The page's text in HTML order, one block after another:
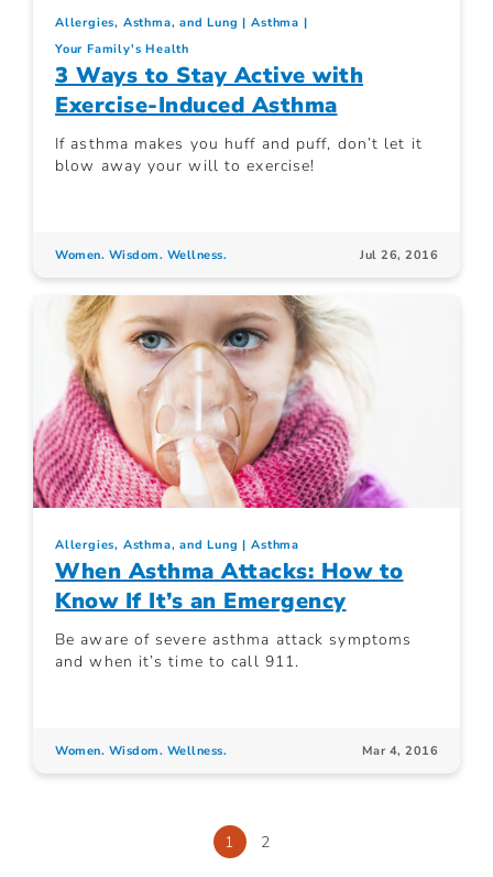
Allergies, Asthma, and Lung
Asthma
Your Family's Health
3 Ways to Stay Active with
Exercise-Induced Asthma
If asthma makes you huff and puff, don’t let it
blow away your will to exercise!
Women. Wisdom. Wellness. Jul 26, 2016
Allergies, Asthma, and Lung Asthma
When Asthma Attacks: How to
Know If It’s an Emergency
Be aware of severe asthma attack symptoms
and when it’s time to call 911.
Women. Wisdom. Wellness. Mar 4, 2016
1 2